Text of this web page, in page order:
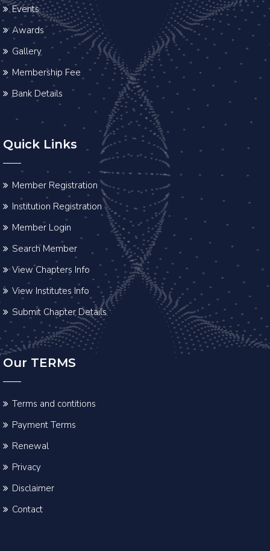
Events
Awards
Gallery
Membership Fee
Bank Details
Quick Links
Member Registration
Institution Registration
Member Login
Search Member
View Chapters Info
View Institutes Info
Submit Chapter Details
Our TERMS
Terms and contitions
Payment Terms
Renewal
Privacy
Disclaimer
Contact